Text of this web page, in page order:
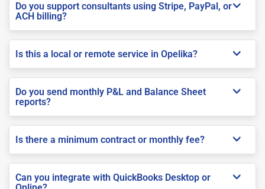
Do you support consultants using Stripe, PayPal, or
ACH billing?
Is this a local or remote service in Opelika?
Do you send monthly P&L and Balance Sheet
reports?
Is there a minimum contract or monthly fee?
Can you integrate with QuickBooks Desktop or